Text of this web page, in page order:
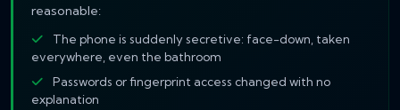
reasonable:
The phone is suddenly secretive: face-down, taken
everywhere, even the bathroom
Passwords or fingerprint access changed with no
explanation